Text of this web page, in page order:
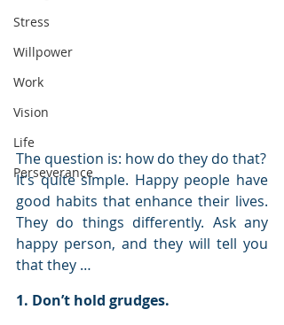
Stress
Willpower
Work
Vision
Life
Perseverance
The question is: how do they do that?
It’s quite simple. Happy people have
good habits that enhance their lives.
They do things differently. Ask any
happy person, and they will tell you
that they …
1. Don’t hold grudges.